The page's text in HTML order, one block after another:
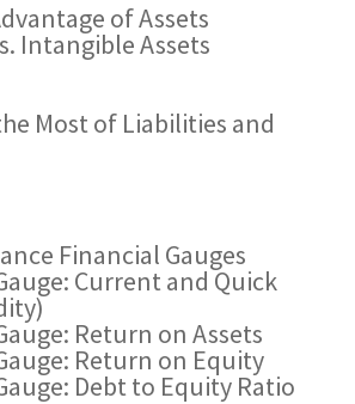
of Assets
Intangible Assets
Most of Liabilities and
Financial Gauges
Current and Quick
Return on Assets
Return on Equity
Debt to Equity Ratio